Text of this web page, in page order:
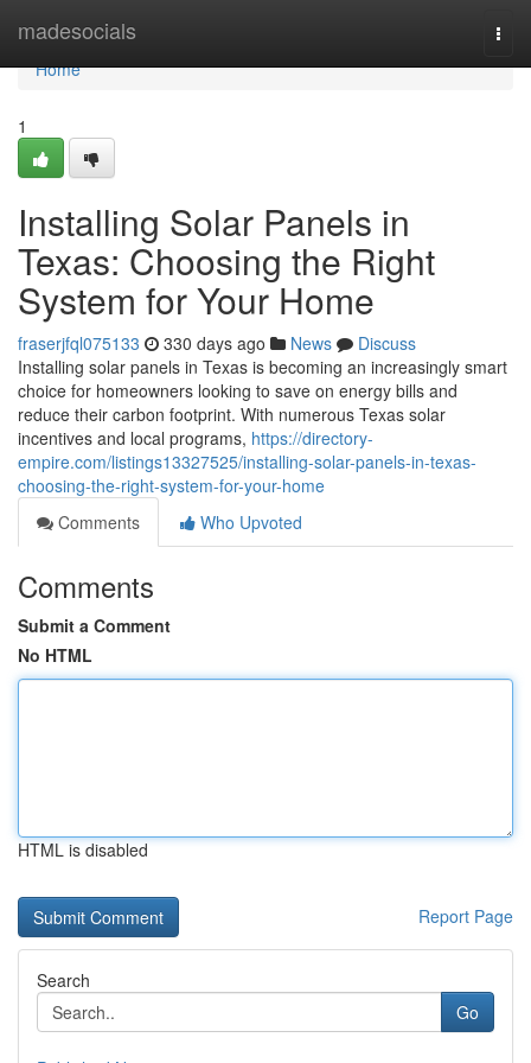
madesocials
Home
Home
1
Installing Solar Panels in
Texas: Choosing the Right
System for Your Home
fraserjfql075133 330 days ago News
Discuss
Installing solar panels in Texas is becoming an increasingly smart
choice for homeowners looking to save on energy bills and
reduce their carbon footprint. With numerous Texas solar
incentives and local programs, https://directory-
empire.com/listings13327525/installing-solar-panels-in-texas-
choosing-the-right-system-for-your-home
Comments
Who Upvoted
Comments
Submit a Comment
No HTML
HTML is disabled
Report Page
Search
Go